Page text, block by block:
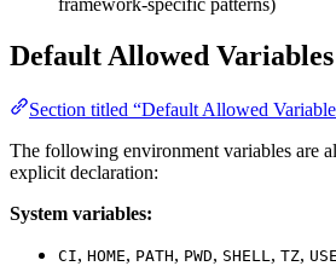
framework-specific patterns)
Default Allowed Variables
Section titled “Default Allowed
The following environment variables are
explicit declaration:
System variables:
CI, HOME, PATH, PWD, SHELL , TZ,